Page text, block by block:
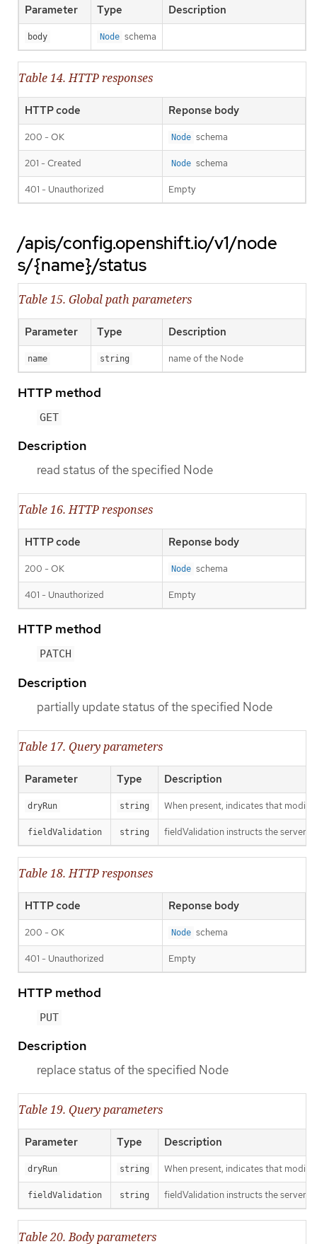
Parameter Type Description
body Node schema
Table 14. HTTP responses
HTTP code Reponse body
200 - OK Node schema
201 - Created Node schema
401 - Unauthorized Empty
/apis/config.openshift.io/v1/node
s/{name}/status
Table 15. Global path parameters
Parameter Type Description
name string name of the Node
HTTP method
GET
Description
read status of the specified Node
Table 16. HTTP responses
HTTP code Reponse body
200 - OK Node schema
401 - Unauthorized Empty
HTTP method
PATCH
Description
partially update status of the specified Node
Table 17. Query parameters
Parameter Type Description
dryRun string When present, indicates that
fieldValidation string fieldValidation instructs the server
Table 18. HTTP responses
HTTP code Reponse body
200 - OK Node schema
401 - Unauthorized Empty
HTTP method
PUT
Description
replace status of the specified Node
Table 19. Query parameters
Parameter Type Description
dryRun string When present, indicates that
fieldValidation string fieldValidation instructs the server
Table 20. Body parameters